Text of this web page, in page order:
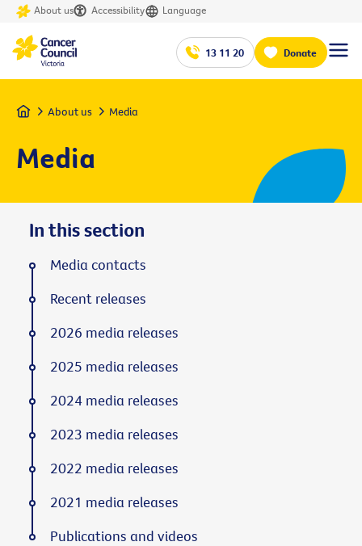
About us Accessibility Language
13 11 20 Donate
Home About us Media
Media
In this section
Media contacts
Recent releases
2026 media releases
2025 media releases
2024 media releases
2023 media releases
2022 media releases
2021 media releases
Publications and videos